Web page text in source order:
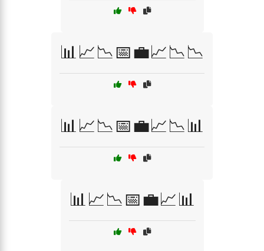
📊📈📉📅💼📈📉📉
📊📈📉📅💼📈📉📊
📊📈📉📅💼📈📊